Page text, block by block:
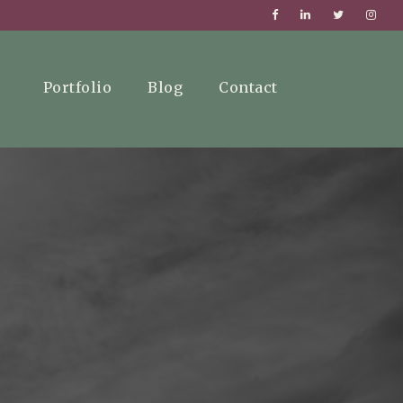
Portfolio Blog Contact